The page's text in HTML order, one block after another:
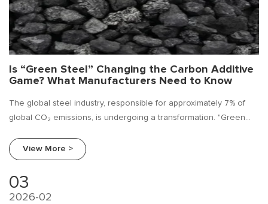
Is “Green Steel” Changing the Carbon Additive
Game? What Manufacturers Need to Know
The global steel industry, responsible for approximately 7% of
global CO₂ emissions, is undergoing a transformation. "Green
circular production methods—is no longer a futuristic concept but
an emerging reality. As a leading ferroalloy manufacturer,
Beifang Alloy is closely monitoring how this shift impacts every
element of steel production, including a critical
View More >
03
2026-02